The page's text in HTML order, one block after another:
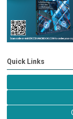
Quick Links